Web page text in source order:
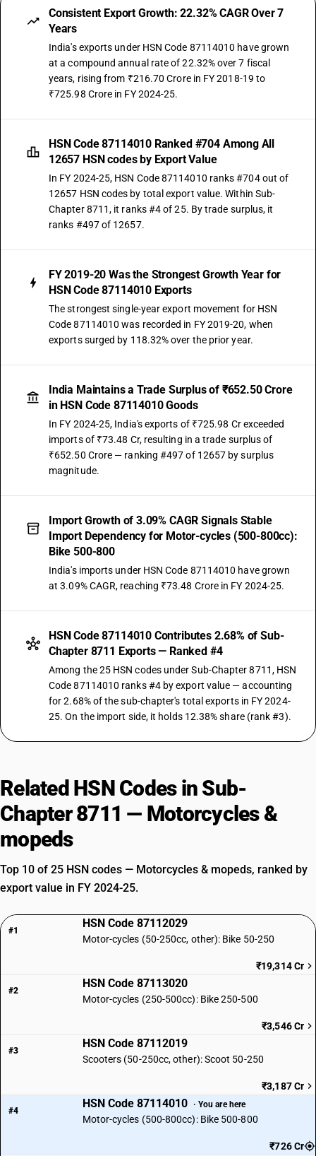
Consistent Export Growth: 22.32% CAGR Over 7
Years
India's exports under HSN Code 87114010 have grown
at a compound annual rate of 22.32% over 7 fiscal
years, rising from ₹216.70 Crore in FY 2018-19 to
₹725.98 Crore in FY 2024-25.
HSN Code 87114010 Ranked #704 Among All
12657 HSN codes by Export Value
In FY 2024-25, HSN Code 87114010 ranks #704 out of
12657 HSN codes by total export value. Within Sub-
Chapter 8711, it ranks #4 of 25. By trade surplus, it
ranks #497 of 12657.
FY 2019-20 Was the Strongest Growth Year for
HSN Code 87114010 Exports
The strongest single-year export movement for HSN
Code 87114010 was recorded in FY 2019-20, when
exports surged by 118.32% over the prior year.
India Maintains a Trade Surplus of ₹652.50 Crore
in HSN Code 87114010 Goods
In FY 2024-25, India's exports of ₹725.98 Cr exceeded
imports of ₹73.48 Cr, resulting in a trade surplus of
₹652.50 Crore — ranking #497 of 12657 by surplus
magnitude.
Import Growth of 3.09% CAGR Signals Stable
Import Dependency for Motor-cycles (500-800cc):
Bike 500-800
India's imports under HSN Code 87114010 have grown
at 3.09% CAGR, reaching ₹73.48 Crore in FY 2024-25.
HSN Code 87114010 Contributes 2.68% of Sub-
Chapter 8711 Exports — Ranked #4
Among the 25 HSN codes under Sub-Chapter 8711, HSN
Code 87114010 ranks #4 by export value — accounting
for 2.68% of the sub-chapter's total exports in FY 2024-
25. On the import side, it holds 12.38% share (rank #3).
Related HSN Codes in Sub-
Chapter 8711 — Motorcycles &
mopeds
Top 10 of 25 HSN codes — Motorcycles & mopeds, ranked by
export value in FY 2024-25.
#1
HSN Code 87112029
Motor-cycles (50-250cc, other): Bike 50-250
₹19,314 Cr
#2
HSN Code 87113020
Motor-cycles (250-500cc): Bike 250-500
₹3,546 Cr
#3
HSN Code 87112019
Scooters (50-250cc, other): Scoot 50-250
₹3,187 Cr
#4
HSN Code 87114010 · You are here
Motor-cycles (500-800cc): Bike 500-800
₹726 Cr